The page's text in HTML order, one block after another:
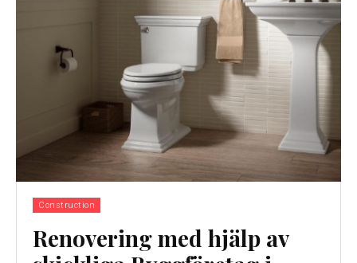
Construction
Renovering med hjälp av